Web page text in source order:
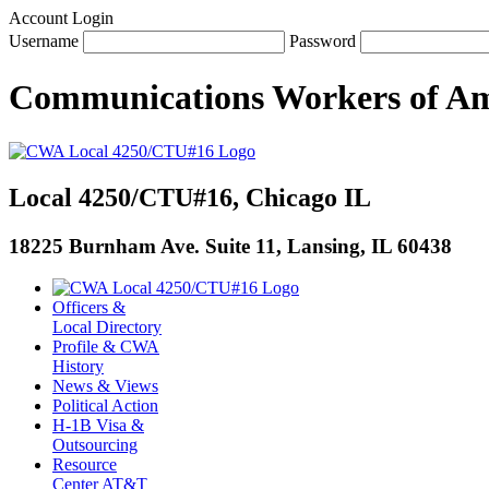
Account Login
Username
Password
Communications Workers of
Local 4250/CTU#16, Chicago IL
18225 Burnham Ave. Suite 11, Lansing, IL 60438
Officers &
Local Directory
Profile & CWA
History
News & Views
Political Action
H-1B Visa &
Outsourcing
Resource
Center AT&T